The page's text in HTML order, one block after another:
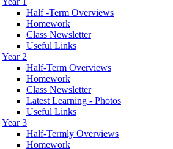
Half -Term Overviews
Homework
Class Newsletter
Useful Links
Year 2
Half-Term Overviews
Homework
Class Newsletter
Latest Learning - Photos
Useful Links
Year 3
Half-Termly Overviews
Homework